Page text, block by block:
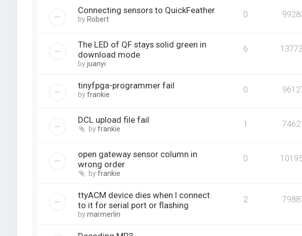
Connecting sensors to QuickFeather
by Robert 0
The LED of QF stays solid green in
download mode
byjuanyi
6
tinyfpga-programmer fail
byfrankie 0
DCL upload file fail
byfrankie 1
open gateway sensor column in
wrong order
byfrankie
0
ttyACM device dies when I connect
to it for serial port or flashing
bymarmerlin
2